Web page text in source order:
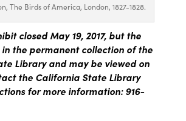
The Birds of America, London, 1827-1828.
closed May 19, 2017, but the
the permanent collection of the
Library and may be viewed on
the California State Library
for more information: 916-